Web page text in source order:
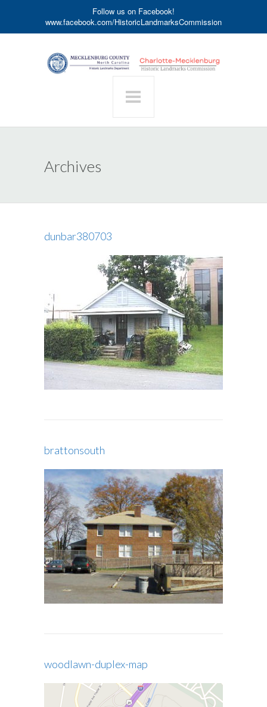
Follow us on Facebook!
www.facebook.com/HistoricLandmarksCommission
Archives
dunbar380703
brattonsouth
woodlawn-duplex-map